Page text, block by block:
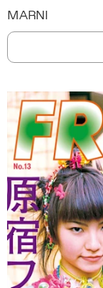
MARNI